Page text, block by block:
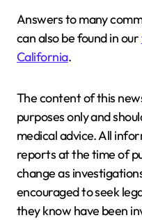
Answers to many
can also be found in our
California.
The content of this
purposes only and
medical advice. All
reports at the time of
change as
encouraged to seek
they know have been